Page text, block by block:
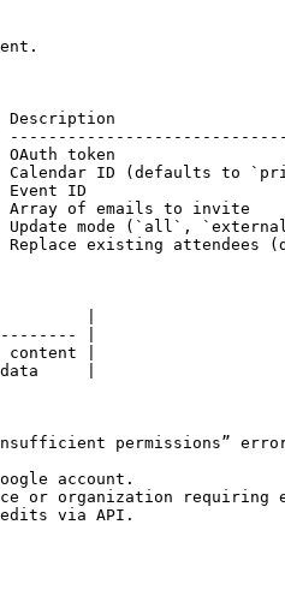
| Description
| OAuth token
ID (defaults to
| Event ID
Array of emails to
mode (`all`,
existing attendees
|
|
|
|
permissions”
account.
or organization requiring
edits via API.